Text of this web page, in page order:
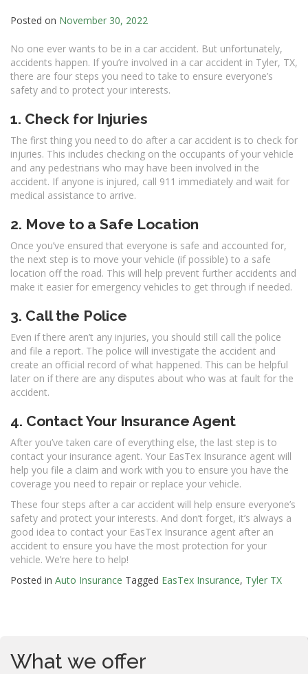
Posted on November 30, 2022
No one ever wants to be in a car accident. But unfortunately,
accidents happen. If you’re involved in a car accident in Tyler, TX,
there are four steps you need to take to ensure everyone’s
safety and to protect your interests.
1. Check for Injuries
The first thing you need to do after a car accident is to check for
injuries. This includes checking on the occupants of your vehicle
and any pedestrians who may have been involved in the
accident. If anyone is injured, call 911 immediately and wait for
medical assistance to arrive.
2. Move to a Safe Location
Once you’ve ensured that everyone is safe and accounted for,
the next step is to move your vehicle (if possible) to a safe
location off the road. This will help prevent further accidents and
make it easier for emergency vehicles to get through if needed.
3. Call the Police
Even if there aren’t any injuries, you should still call the police
and file a report. The police will investigate the accident and
create an official record of what happened. This can be helpful
later on if there are any disputes about who was at fault for the
accident.
4. Contact Your Insurance Agent
After you’ve taken care of everything else, the last step is to
contact your insurance agent. Your EasTex Insurance agent will
help you file a claim and work with you to ensure you have the
coverage you need to repair or replace your vehicle.
These four steps after a car accident will help ensure everyone’s
safety and protect your interests. And don’t forget, it’s always a
good idea to contact your EasTex Insurance agent after an
accident to ensure you have the most protection for your
vehicle. We’re here to help!
Posted in Auto Insurance Tagged EasTex Insurance, Tyler TX
What we offer